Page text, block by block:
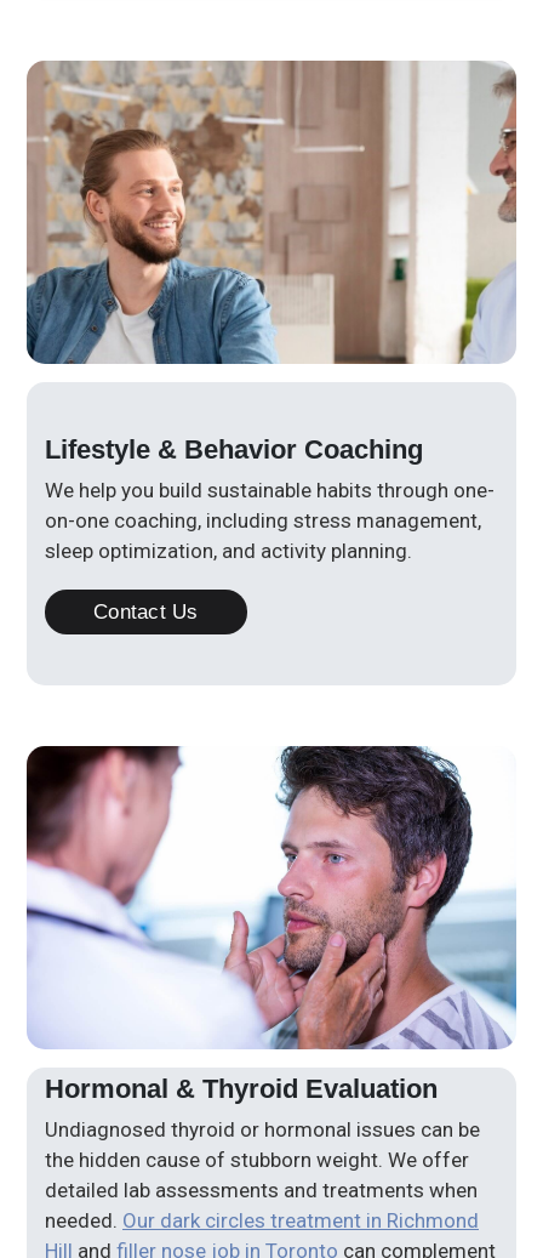
Lifestyle & Behavior Coaching
We help you build sustainable habits through one-
on-one coaching, including stress management,
sleep optimization, and activity planning.
Contact Us
Hormonal & Thyroid Evaluation
Undiagnosed thyroid or hormonal issues can be
the hidden cause of stubborn weight. We offer
detailed lab assessments and treatments when
needed. Our dark circles treatment in Richmond
Hill and filler nose job in Toronto can complement